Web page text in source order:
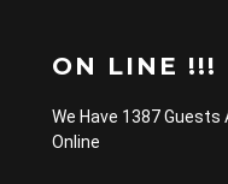
ON LINE !!!
We Have 1387 Guests
Online